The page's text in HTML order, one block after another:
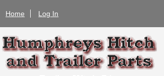
Home Log In